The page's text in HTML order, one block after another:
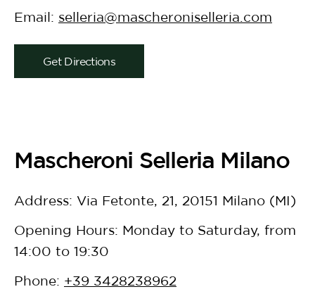
Email: selleria@mascheroniselleria.com
Get Directions
Mascheroni Selleria Milano
Address: Via Fetonte, 21, 20151 Milano (MI)
Opening Hours: Monday to Saturday, from
14:00 to 19:30
Phone: +39 3428238962